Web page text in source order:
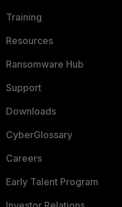
Training
Resources
Ransomware Hub
Support
Downloads
CyberGlossary
Careers
Early Talent Program